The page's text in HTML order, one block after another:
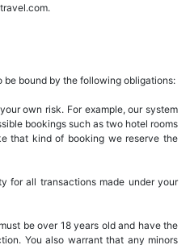
be bound by the following obligations:
own risk. For example, our system
bookings such as two hotel rooms
that kind of booking we reserve the
for all transactions made under your
be over 18 years old and have the
You also warrant that any minors